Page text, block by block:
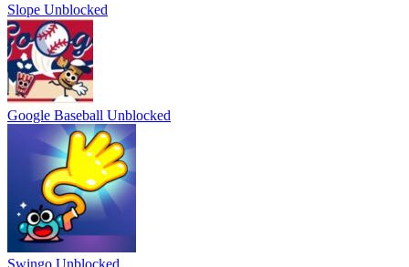
Slope Unblocked
Google Baseball Unblocked
Swingo Unblocked